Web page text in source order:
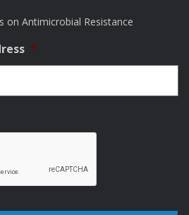
on Antimicrobial Resistance
*